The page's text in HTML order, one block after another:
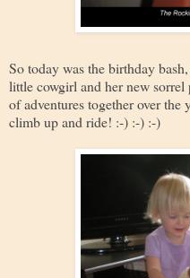
So today was the birthday
little cowgirl and her new
of adventures together over the
climb up and ride! :-) :-) :-)